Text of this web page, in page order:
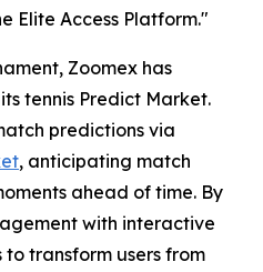
Elite Access Platform."
Zoomex has
tennis Predict Market.
predictions via
, anticipating match
ahead of time. By
with interactive
transform users from